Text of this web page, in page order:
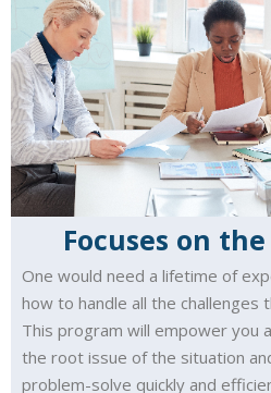
Focuses on
One would need a lifetime of
how to handle all the challenges
This program will empower you
the root issue of the situation
problem-solve quickly and